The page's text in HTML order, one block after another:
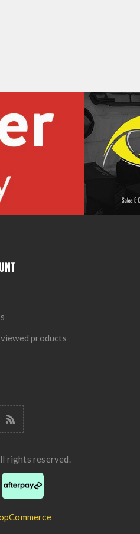
products
rights reserved.